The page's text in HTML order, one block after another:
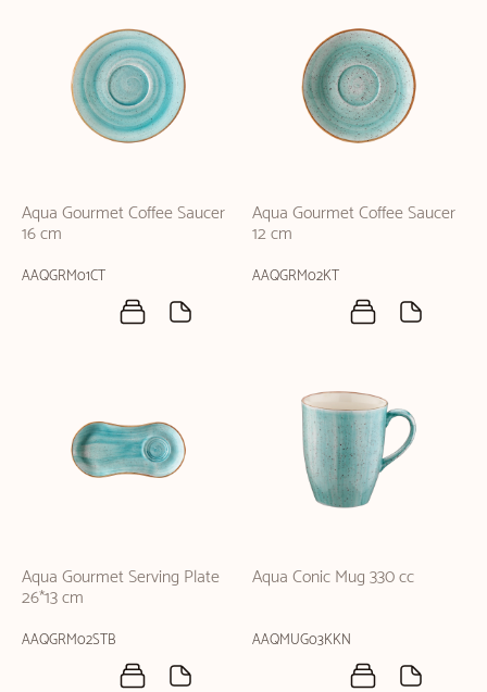
Aqua Gourmet Coffee Saucer
16 cm
AAQGRM01CT
Aqua Gourmet Coffee Saucer
12 cm
AAQGRM02KT
Aqua Gourmet Serving Plate
26*13 cm
AAQGRM02STB
Aqua Conic Mug 330 cc
AAQMUG03KKN